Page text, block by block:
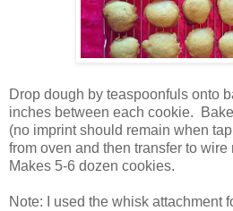
Drop dough by teaspoonfuls onto
inches between each cookie.
(no imprint should remain when
from oven and then transfer to
Makes 5-6 dozen cookies.
Note: I used the whisk attachment